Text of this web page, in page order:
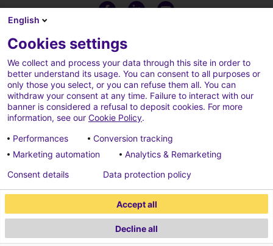
Terms of use Cookies policy
Cookies parameters Credits
2026 ECONOCOM
English
Cookies settings
We collect and process your data through this site in order to
better understand its usage. You can consent to all purposes or
only those you select, or you can refuse them all. You can
withdraw your consent at any time. Failure to interact with our
banner is considered a refusal to deposit cookies. For more
information, see our Cookie Policy.
Performances
Conversion tracking
Marketing automation
Analytics & Remarketing
Accept all
Decline all
Consent details Data protection policy